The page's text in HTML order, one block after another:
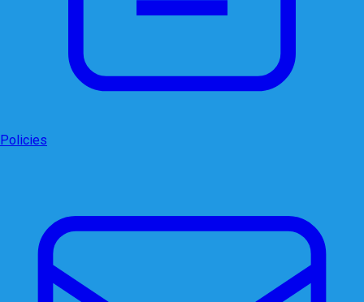
Policies